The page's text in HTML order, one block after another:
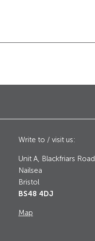
Write to / visit us:
Unit A, Blackfriars Road
Nailsea
Bristol
BS48 4DJ
Map